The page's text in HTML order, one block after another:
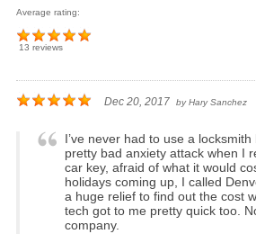
Average rating:
13 reviews
Dec 20, 2017 byHary Sanchez
I’ve never had to use a
pretty bad anxiety attack when I
car key, afraid of what it would
holidays coming up, I called
a huge relief to find out the cost
tech got to me pretty quick too.
company.